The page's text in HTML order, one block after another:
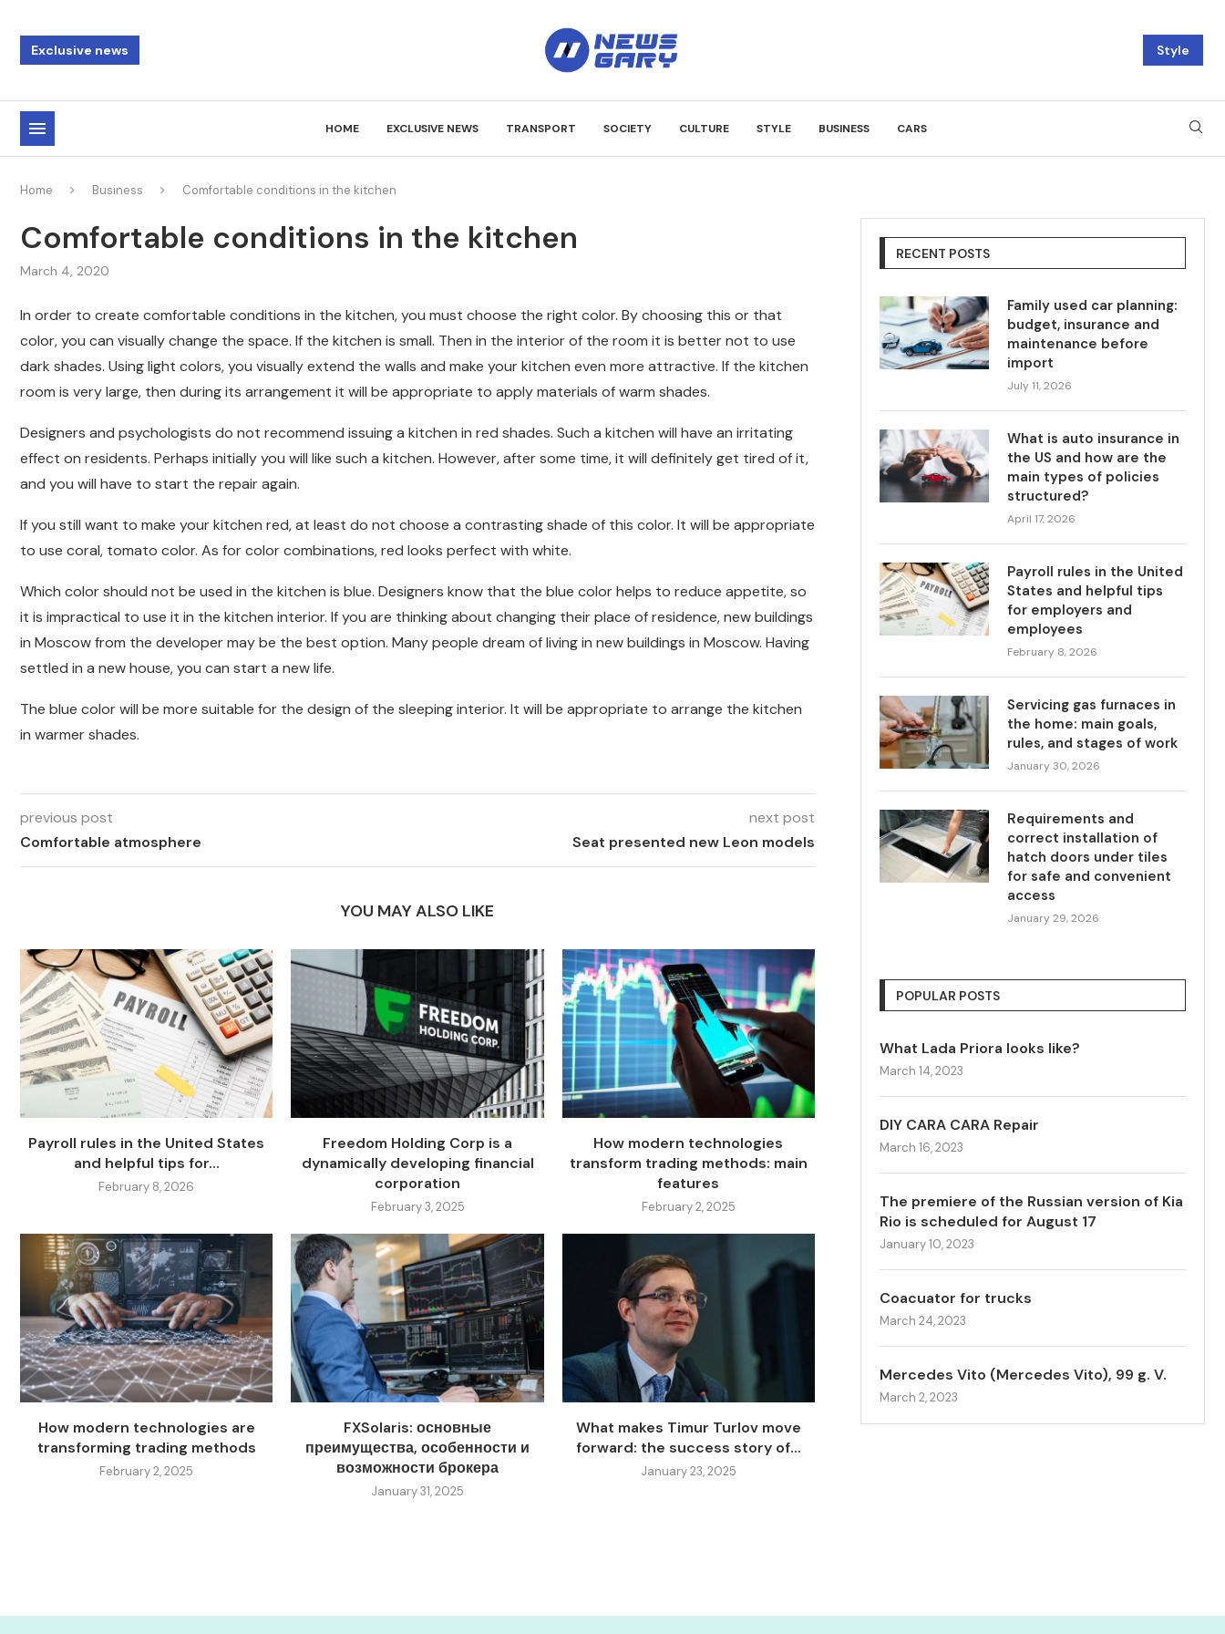
Exclusive news Style
HOME EXCLUSIVE NEWS TRANSPORT SOCIETY CULTURE STYLE BUSINESS CARS
Home Business Comfortable conditions in the kitchen
Comfortable conditions in the kitchen
March 4, 2020
In order to create comfortable conditions in the kitchen, you must choose the right color. By choosing this or that
color, you can visually change the space. If the kitchen is small. Then in the interior of the room it is better not to use
dark shades. Using light colors, you visually extend the walls and make your kitchen even more attractive. If the kitchen
room is very large, then during its arrangement it will be appropriate to apply materials of warm shades.
Designers and psychologists do not recommend issuing a kitchen in red shades. Such a kitchen will have an irritating
effect on residents. Perhaps initially you will like such a kitchen. However, after some time, it will definitely get tired of it,
and you will have to start the repair again.
If you still want to make your kitchen red, at least do not choose a contrasting shade of this color. It will be appropriate
to use coral, tomato color. As for color combinations, red looks perfect with white.
Which color should not be used in the kitchen is blue. Designers know that the blue color helps to reduce appetite, so
it is impractical to use it in the kitchen interior. If you are thinking about changing their place of residence, new buildings
in Moscow from the developer may be the best option. Many people dream of living in new buildings in Moscow. Having
settled in a new house, you can start a new life.
The blue color will be more suitable for the design of the sleeping interior. It will be appropriate to arrange the kitchen
in warmer shades.
previous post
Comfortable atmosphere
next post
Seat presented new Leon models
YOU MAY ALSO LIKE
Payroll rules in the United States
and helpful tips for...
February 8, 2026
Freedom Holding Corp is a
dynamically developing financial
corporation
February 3, 2025
How modern technologies
transform trading methods: main
features
February 2, 2025
How modern technologies are
transforming trading methods
February 2, 2025
FXSolaris: основные
преимущества, особенности и
возможности брокера
January 31, 2025
What makes Timur Turlov move
forward: the success story of...
January 23, 2025
RECENT POSTS
Family used car planning:
budget, insurance and
maintenance before
import
July 11, 2026
What is auto insurance in
the US and how are the
main types of policies
structured?
April 17, 2026
Payroll rules in the United
States and helpful tips
for employers and
employees
February 8, 2026
Servicing gas furnaces in
the home: main goals,
rules, and stages of work
January 30, 2026
Requirements and
correct installation of
hatch doors under tiles
for safe and convenient
access
January 29, 2026
POPULAR POSTS
What Lada Priora looks like?
March 14, 2023
DIY CARA CARA Repair
March 16, 2023
The premiere of the Russian version of Kia
Rio is scheduled for August 17
January 10, 2023
Coacuator for trucks
March 24, 2023
Mercedes Vito (Mercedes Vito), 99 g. V.
March 2, 2023